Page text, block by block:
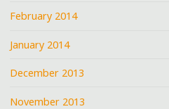
February 2014
January 2014
December 2013
November 2013